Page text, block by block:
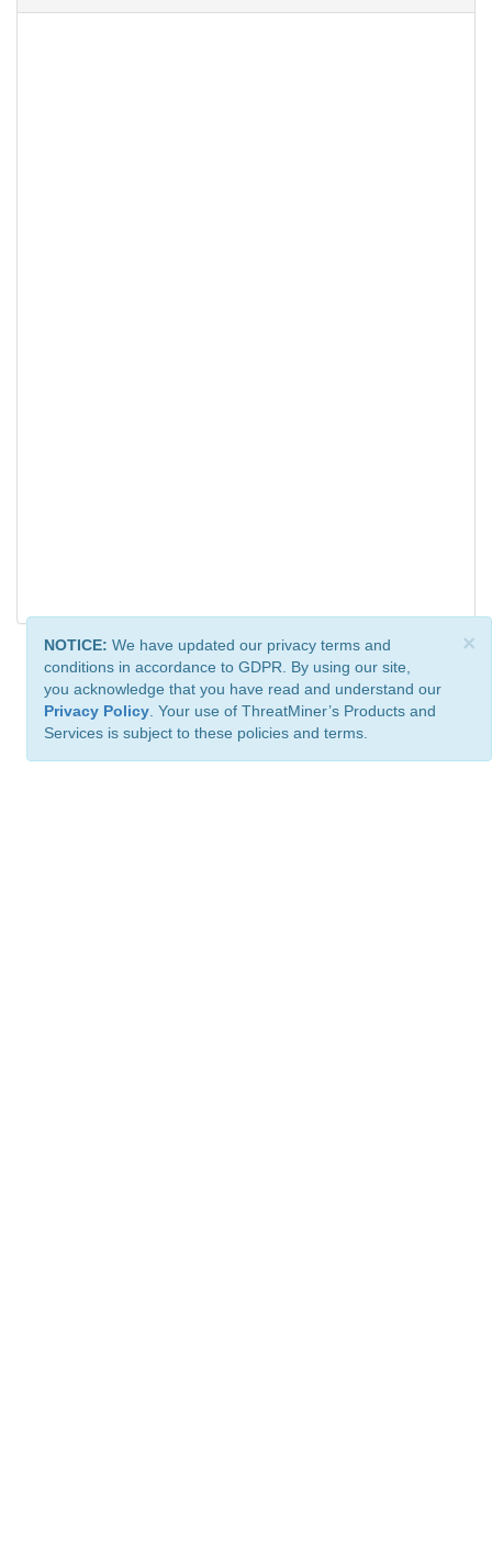
×
NOTICE: We have updated our privacy terms and
conditions in accordance to GDPR. By using our site,
you acknowledge that you have read and understand our
Privacy Policy . Your use of ThreatMiner’s Products and
Services is subject to these policies and terms.